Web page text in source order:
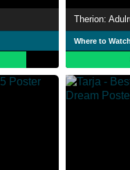
Where to Watch